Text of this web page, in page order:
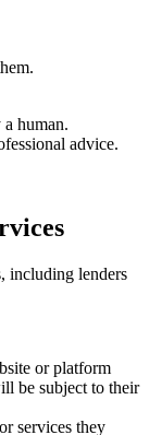
human.
advice.
including lenders
or platform
be subject to their
services they